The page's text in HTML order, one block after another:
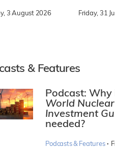
3 August 2026 Friday, 31
& Features
Podcast: Why
World Nuclear
Investment
needed?
Podcasts & Features ·